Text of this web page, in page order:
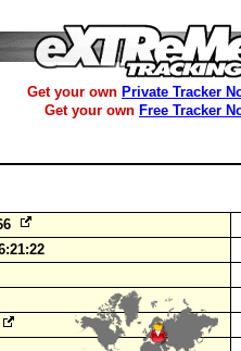
Get your own Private Tracker
Get your own Free Tracker